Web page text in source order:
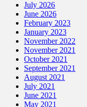
July 2026
June 2026
February 2023
January 2023
November 2022
November 2021
October 2021
September 2021
August 2021
July 2021
June 2021
May 2021